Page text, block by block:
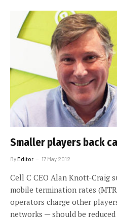
Smaller players back
ByEditor 17 May 2012
Cell C CEO Alan Knott-Craig
mobile termination rates
operators charge other
networks — should be